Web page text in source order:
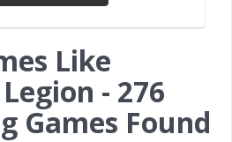
Like
- 276
Games Found